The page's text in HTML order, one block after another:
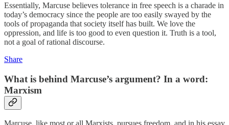
Essentially, Marcuse believes tolerance in free speech is a charade in
today’s democracy since the people are too easily swayed by the
tools of propaganda that society itself has built. We love the
oppression, and life is too good to even question it. Truth is a tool,
not a goal of rational discourse.
Share
What is behind Marcuse’s argument? In a word:
Marxism